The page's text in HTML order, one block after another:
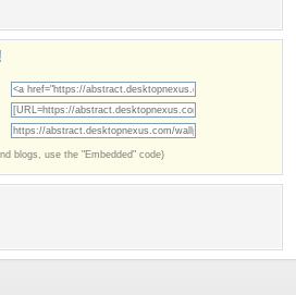
blogs, use the "Embedded" code)